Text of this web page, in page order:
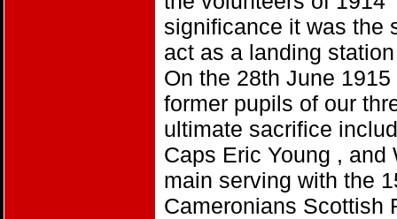
significance it was the
act as a landing station
On the 28th June
former pupils of our
ultimate sacrifice
Caps Eric Young ,
main serving with the
Cameronians Scottish